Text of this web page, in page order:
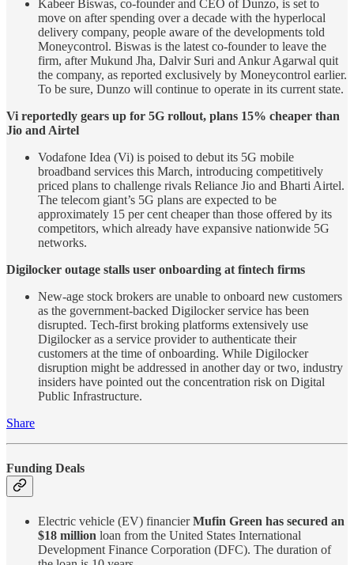
Kabeer Biswas, co-founder and CEO of Dunzo, is set to
move on after spending over a decade with the hyperlocal
delivery company, people aware of the developments told
Moneycontrol. Biswas is the latest co-founder to leave the
firm, after Mukund Jha, Dalvir Suri and Ankur Agarwal quit
the company, as reported exclusively by Moneycontrol earlier.
To be sure, Dunzo will continue to operate in its current state.
Vi reportedly gears up for 5G rollout, plans 15% cheaper than
Jio and Airtel
Vodafone Idea (Vi) is poised to debut its 5G mobile
broadband services this March, introducing competitively
priced plans to challenge rivals Reliance Jio and Bharti Airtel.
The telecom giant’s 5G plans are expected to be
approximately 15 per cent cheaper than those offered by its
competitors, which already have expansive nationwide 5G
networks.
Digilocker outage stalls user onboarding at fintech firms
New-age stock brokers are unable to onboard new customers
as the government-backed Digilocker service has been
disrupted. Tech-first broking platforms extensively use
Digilocker as a service provider to authenticate their
customers at the time of onboarding. While Digilocker
disruption might be addressed in another day or two, industry
insiders have pointed out the concentration risk on Digital
Public Infrastructure.
Share
Funding Deals
Electric vehicle (EV) financierMufin Green has secured an
$18 million loan from the United States International
Development Finance Corporation (DFC). The duration of